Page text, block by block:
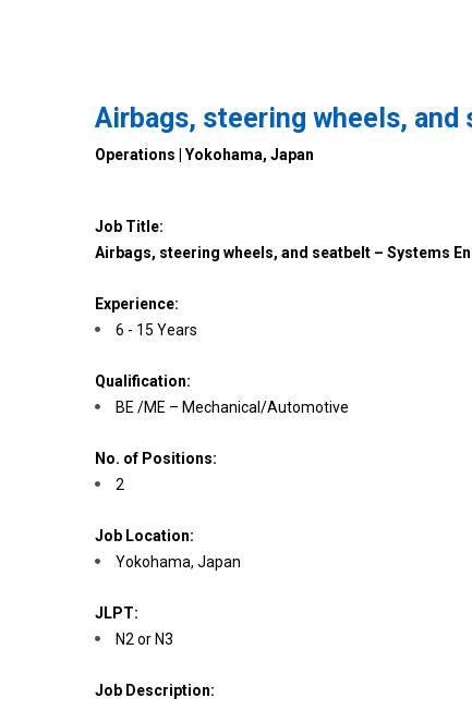
Airbags, steering wheels,
Operations | Yokohama, Japan
Job Title:
Airbags, steering wheels, and seatbelt – Systems
Experience:
6 - 15 Years
Qualification:
BE /ME – Mechanical/Automotive
No. of Positions:
2
Job Location:
Yokohama, Japan
JLPT:
N2 or N3
Job Description: